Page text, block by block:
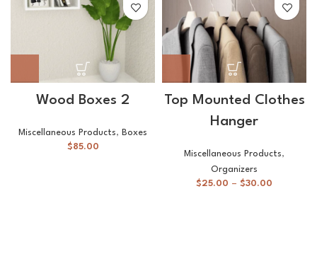
Wood Boxes 2
Miscellaneous Products, Boxes
$85.00
Top Mounted Clothes
Hanger
Miscellaneous Products,
Organizers
$25.00 – $30.00